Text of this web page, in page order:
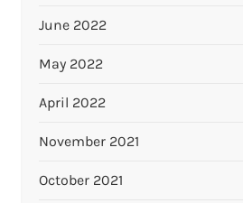
June 2022
May 2022
April 2022
November 2021
October 2021